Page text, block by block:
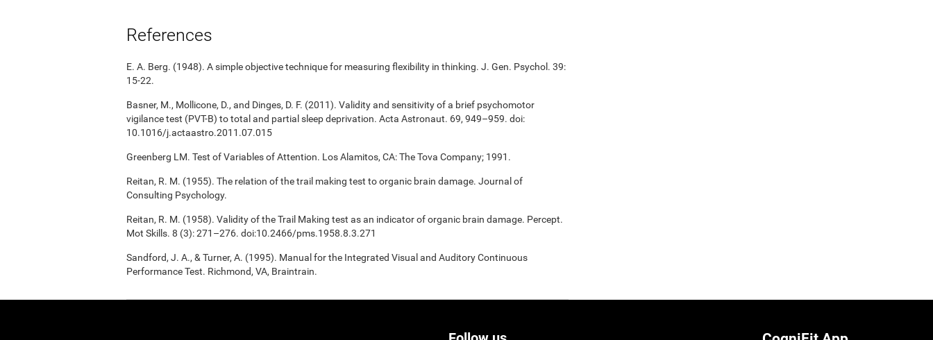
References
E. A. Berg. (1948). A simple objective technique for measuring flexibility in thinking. J. Gen. Psychol. 39:
15-22.
Basner, M., Mollicone, D., and Dinges, D. F. (2011). Validity and sensitivity of a brief psychomotor
vigilance test (PVT-B) to total and partial sleep deprivation. Acta Astronaut. 69, 949–959. doi:
10.1016/j.actaastro.2011.07.015
Greenberg LM. Test of Variables of Attention. Los Alamitos, CA: The Tova Company; 1991.
Reitan, R. M. (1955). The relation of the trail making test to organic brain damage. Journal of
Consulting Psychology.
Reitan, R. M. (1958). Validity of the Trail Making test as an indicator of organic brain damage. Percept.
Mot Skills. 8 (3): 271–276. doi:10.2466/pms.1958.8.3.271
Sandford, J. A., & Turner, A. (1995). Manual for the Integrated Visual and Auditory Continuous
Performance Test. Richmond, VA, Braintrain.